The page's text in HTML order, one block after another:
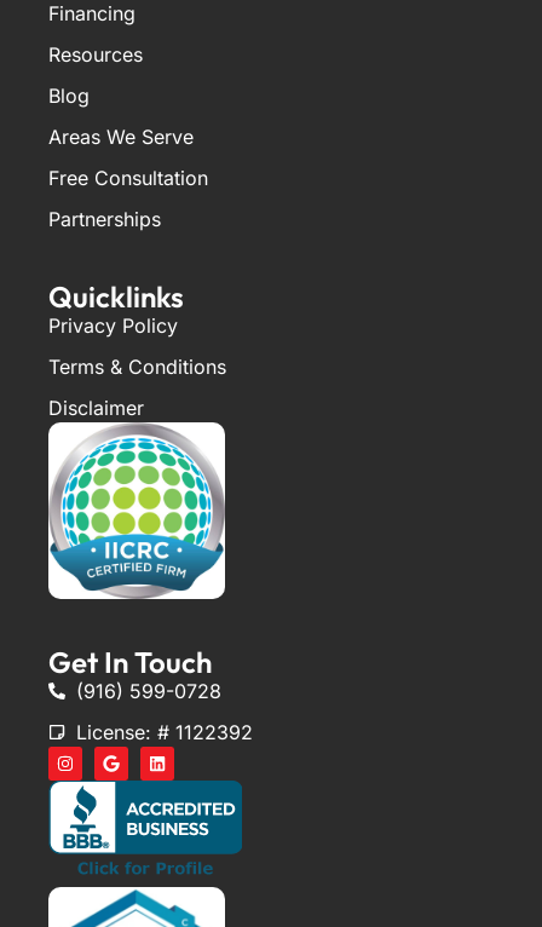
Financing
Resources
Blog
Areas We Serve
Free Consultation
Partnerships
Quicklinks
Privacy Policy
Terms & Conditions
Disclaimer
Get In Touch
(916) 599-0728
License: # 1122392